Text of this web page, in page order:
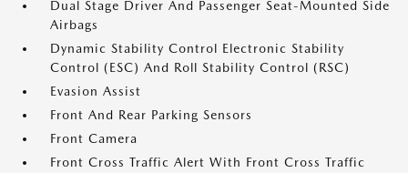
Dual Stage Driver And Passenger Seat-Mounted Side
Airbags
Dynamic Stability Control Electronic Stability
Control (ESC) And Roll Stability Control (RSC)
Evasion Assist
Front And Rear Parking Sensors
Front Camera
Front Cross Traffic Alert With Front Cross Traffic